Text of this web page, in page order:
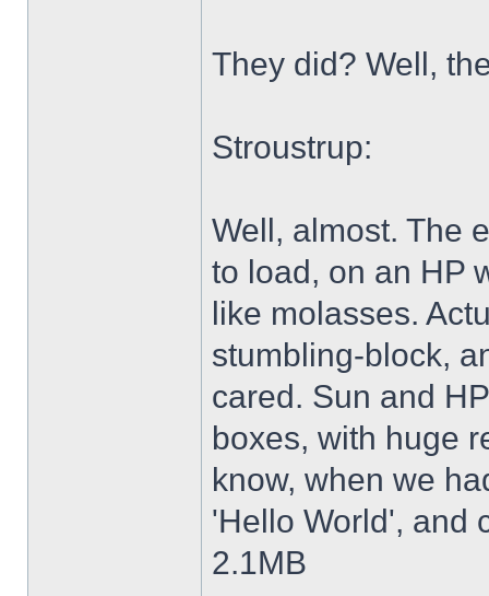
They did? Well,
Stroustrup:
Well, almost. The
to load, on an HP
like molasses.
stumbling-block,
cared. Sun and
boxes, with huge
know, when we
'Hello World', and
2.1MB